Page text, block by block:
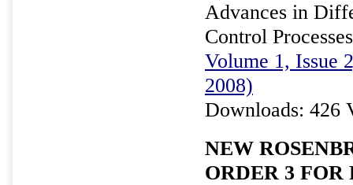
Advances in
Control Processes
Volume 1, Issue
2008)
Downloads: 426
NEW
ORDER 3 FOR